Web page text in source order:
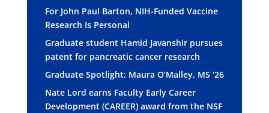
For John Paul Barton, NIH-Funded Vaccine
Research Is Personal
Graduate student Hamid Javanshir pursues
patent for pancreatic cancer research
Graduate Spotlight: Maura O’Malley, MS ‘26
Nate Lord earns Faculty Early Career
Development (CAREER) award from the NSF